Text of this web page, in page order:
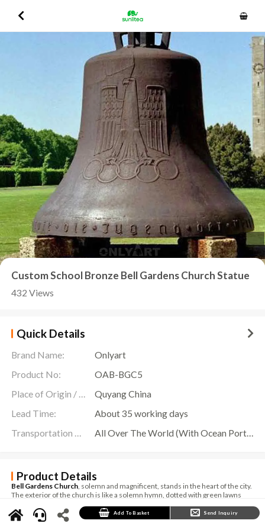
Add To Basket Send Inquiry
Custom School Bronze Bell Gardens Church Statue
432 Views
Quick Details
Brand Name:
Onlyart
Product No:
OAB-BGC5
Place of Origin / Location:
Quyang China
Lead Time:
About 35 working days
Transportation Scope:
All Over The World (With Ocean Ports,Airports,Transportation Is Available)
Product Details
Bell Gardens Church, solemn and magnificent, stands in the heart of the city.
The exterior of the church is like a solemn hymn, dotted with green lawns
bells on it are like melodious notes, conveying the sanctity and solemnity of
religion.